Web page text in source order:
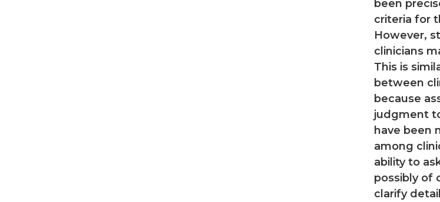
been
criteria for
However,
clinicians
This is
between
because
judgment
have been
among
ability to
possibly of
clarify